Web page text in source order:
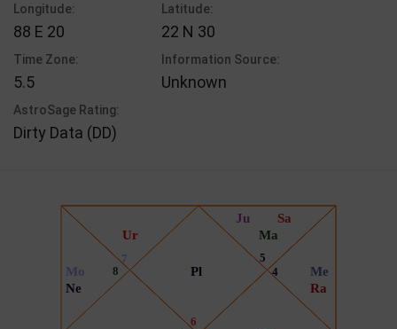
Longitude:
88 E 20
Latitude:
22 N 30
Time Zone:
5.5
Information Source:
Unknown
AstroSage Rating:
Dirty Data (DD)